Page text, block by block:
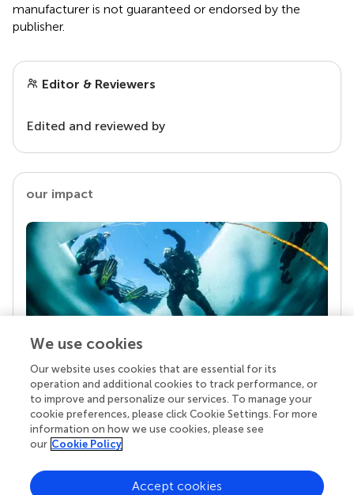
manufacturer is not guaranteed or endorsed by the
publisher.
Editor & Reviewers
Edited and reviewed by
our impact
Your research is the real superpower
Behind each article we publish stands a team of
superheroes: authors, editors, and reviewers who
chose to uphold quality standards and share
knowledge openly. Read more about the impact
We use cookies
Our website uses cookies that are essential for its
operation and additional cookies to track performance, or
to improve and personalize our services. To manage your
cookie preferences, please click Cookie Settings. For more
information on how we use cookies, please see
our Cookie Policy
Accept cookies